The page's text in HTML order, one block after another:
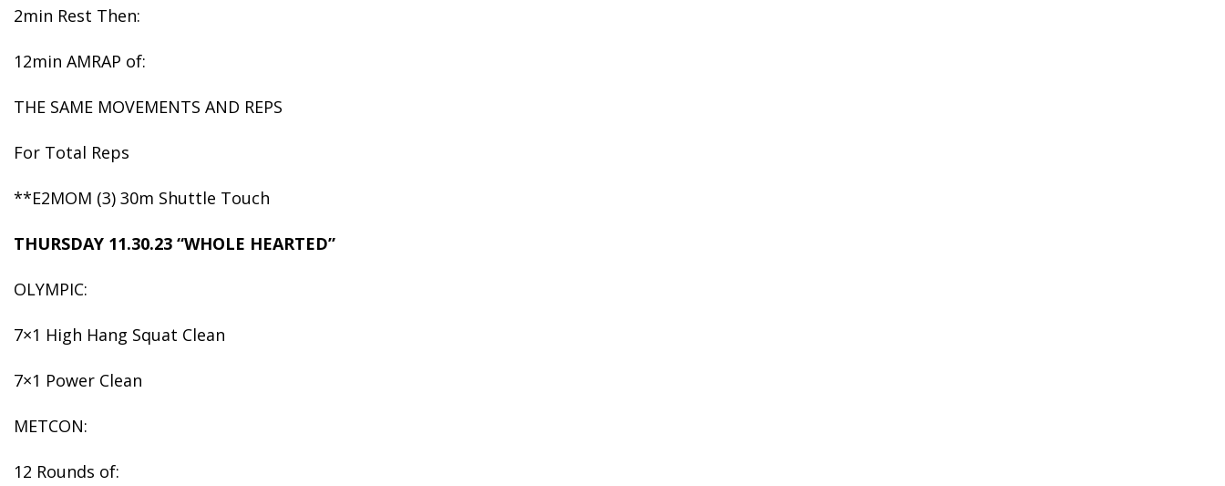
2min Rest Then:
12min AMRAP of:
THE SAME MOVEMENTS AND REPS
For Total Reps
**E2MOM (3) 30m Shuttle Touch
THURSDAY 11.30.23 “WHOLE HEARTED”
OLYMPIC:
7×1 High Hang Squat Clean
7×1 Power Clean
METCON:
12 Rounds of: